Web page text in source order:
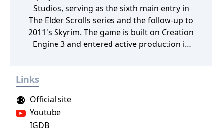
Studios, serving as the sixth main entry in
The Elder Scrolls series and the follow-up to
2011's Skyrim. The game is built on Creation
Engine 3 and entered active production in
Director Todd Howard has described the
project as aiming to be the "ultimate fantasy-
Links
Official site
Youtube
IGDB